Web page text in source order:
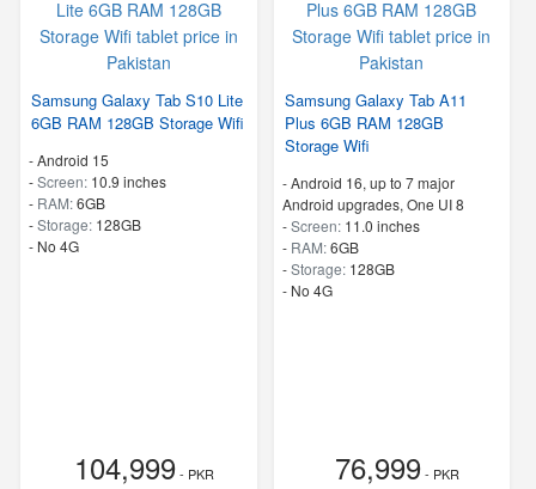
Samsung Galaxy Tab S10 Lite
6GB RAM 128GB Storage Wifi
-Android 15
-Screen: 10.9 inches
- RAM:6GB
-Storage: 128GB
- No 4G
104,999- PKR
Samsung Galaxy Tab A11
Plus 6GB RAM 128GB
Storage Wifi
-Android 16, up to 7 major
Android upgrades, One UI 8
-Screen: 11.0 inches
- RAM:6GB
-Storage: 128GB
- No 4G
76,999- PKR